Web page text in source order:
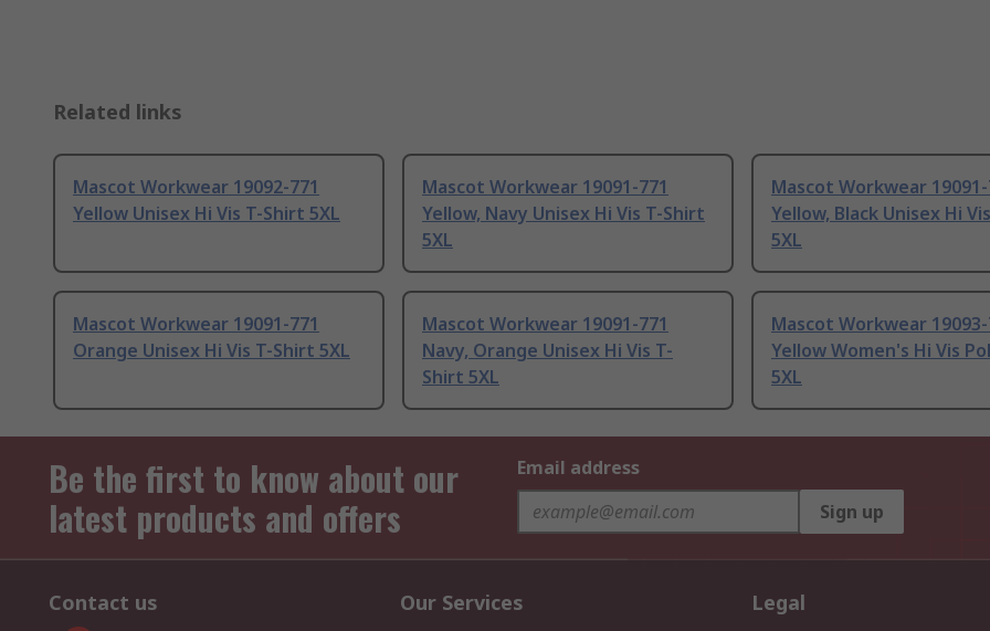
Related links
Mascot Workwear 19092-771
Yellow Unisex Hi Vis T-Shirt 5XL
Mascot Workwear 19091-771
Yellow, Navy Unisex Hi Vis T-Shirt
5XL
Mascot Workwear
Yellow, Black Unisex Hi
5XL
Mascot Workwear 19091-771
Orange Unisex Hi Vis T-Shirt 5XL
Mascot Workwear 19091-771
Navy, Orange Unisex Hi Vis T-
Shirt 5XL
Mascot Workwear
Yellow Women's Hi Vis
5XL
Be the first to know about our
latest products and offers
Email address
Sign up
Contact us Our Services Legal